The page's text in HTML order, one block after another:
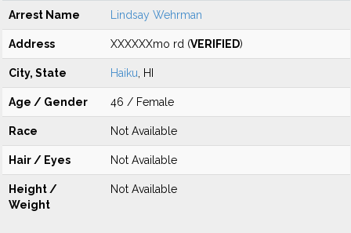
Arrest Name Lindsay Wehrman
Address XXXXXXmo rd (VERIFIED)
City, State Haiku , HI
Age / Gender 46 / Female
Race Not Available
Hair / Eyes Not Available
Height /
Weight
Not Available